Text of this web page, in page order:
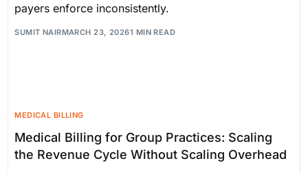
payers enforce inconsistently.
SUMIT NAIRMARCH 23, 20261 MIN READ
MEDICAL BILLING
Medical Billing for Group Practices: Scaling
the Revenue Cycle Without Scaling Overhead